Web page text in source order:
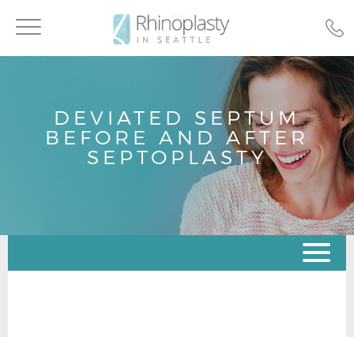
Toggle
navigation
DEVIATED SEPTUM
BEFORE AND AFTER
SEPTOPLASTY